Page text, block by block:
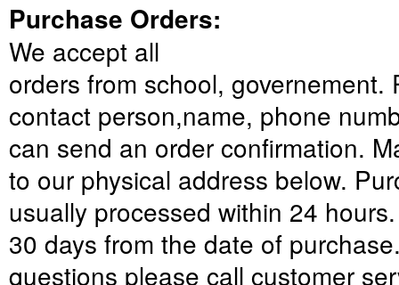
Purchase Orders:
We accept all
orders from school, governement.
contact person,name, phone
can send an order confirmation. M
to our physical address below.
usually processed within 24 hours
30 days from the date of purchase
questions please call customer